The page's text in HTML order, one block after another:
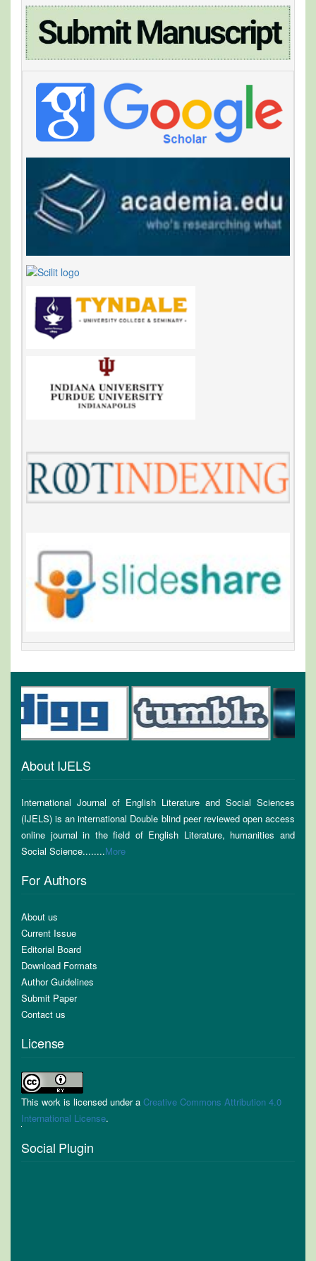
About IJELS
International Journal of English Literature and Social Sciences
(IJELS) is an international Double blind peer reviewed open access
online journal in the field of English Literature, humanities and
Social Science........More
For Authors
About us
Current Issue
Editorial Board
Download Formats
Author Guidelines
Submit Paper
Contact us
License
This work is licensed under a Creative Commons Attribution 4.0
International License.
Social Plugin